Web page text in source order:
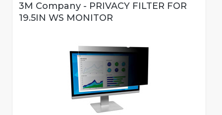
3M Company - PRIVACY FILTER FOR
19.5IN WS MONITOR